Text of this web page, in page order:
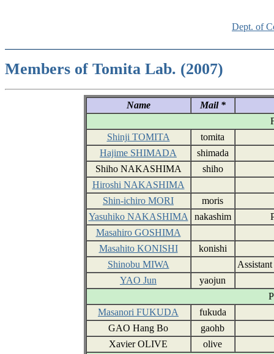
Dept. of
Members of Tomita Lab. (2007)
Name
Mail *
Shinji TOMITA
tomita
Hajime SHIMADA
shimada
Shiho NAKASHIMA
shiho
Hiroshi NAKASHIMA
Shin-ichiro MORI
moris
Yasuhiko NAKASHIMA
nakashim
Masahiro GOSHIMA
Masahito KONISHI
konishi
Shinobu MIWA
YAO Jun
yaojun
Masanori FUKUDA
fukuda
GAO Hang Bo
gaohb
Xavier OLIVE
olive